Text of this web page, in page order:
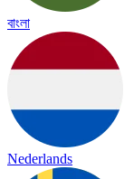
বাংলা
Nederlands